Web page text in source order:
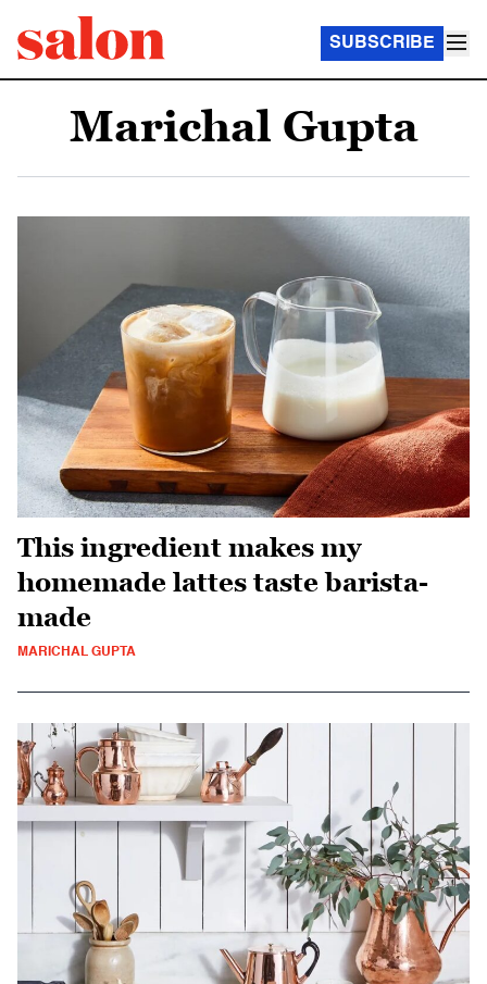
SUBSCRIBE
Marichal Gupta
This ingredient makes my
homemade lattes taste barista-
made
MARICHAL GUPTA